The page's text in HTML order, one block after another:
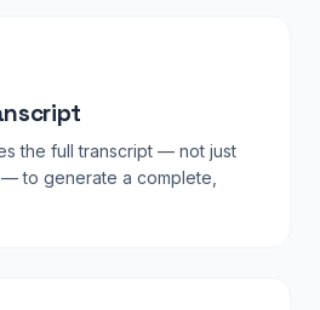
the full transcript — not just
to generate a complete,